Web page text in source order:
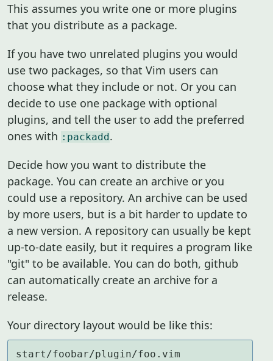
This assumes you write one or more plugins
that you distribute as a package.
If you have two unrelated plugins you would
use two packages, so that Vim users can
choose what they include or not. Or you can
decide to use one package with optional
plugins, and tell the user to add the preferred
ones with :packadd.
Decide how you want to distribute the
package. You can create an archive or you
could use a repository. An archive can be used
by more users, but is a bit harder to update to
a new version. A repository can usually be kept
up-to-date easily, but it requires a program like
"git" to be available. You can do both, github
can automatically create an archive for a
release.
Your directory layout would be like this:
start/foobar/plugin/foo.vim